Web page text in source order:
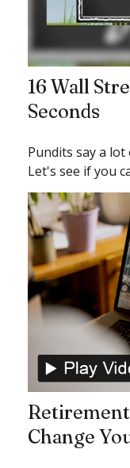
16 Wall
Seconds
Pundits say a
Let's see if you
Change